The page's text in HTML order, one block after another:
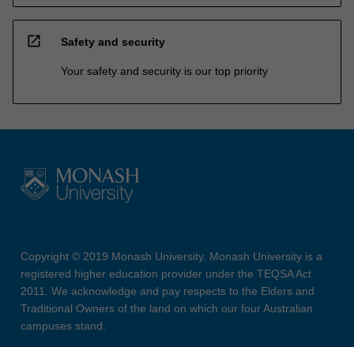
open_in_new Safety and security
Your safety and security is our top priority
Copyright © 2019 Monash University. Monash University is a
registered higher education provider under the TEQSA Act
2011. We acknowledge and pay respects to the Elders and
Traditional Owners of the land on which our four Australian
campuses stand.